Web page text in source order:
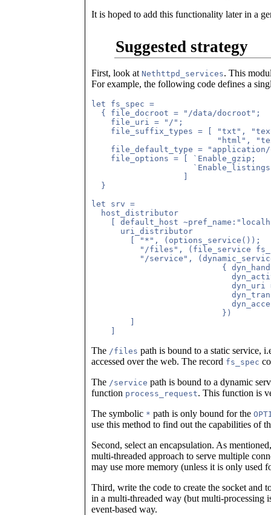
It is hoped to add this functionality later in a
Suggested strategy
First, look at Nethttpd_services. This
For example, the following code defines a
let fs_spec =
  { file_docroot = "/data/docroot";
    file_uri = "/";
file_suffix_types = [ "txt",
"html",
file_default_type =
    file_options = [ `Enable_gzip;
  }
let srv =
  host_distributor
[ default_host
      uri_distributor
        [ "*", (options_service());
"/files", (file_service
"/service",
{
dyn_uri
                           })
The /files path is bound to a static service,
accessed over the web. The record fs_spec
The /service path is bound to a dynamic
function process_request. This function is
The symbolic * path is only bound for the
use this method to find out the capabilities of
Second, select an encapsulation. As
multi-threaded approach to serve multiple
may use more memory (unless it is only used
Third, write the code to create the socket and
in a multi-threaded way (but multi-processing
event-based way.